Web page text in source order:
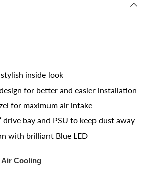
inside look
for better and easier installation
for maximum air intake
bay and PSU to keep dust away
with brilliant Blue LED
Air Cooling